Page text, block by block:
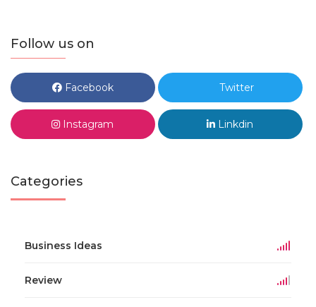
Follow us on
Facebook Twitter
Instagram Linkdin
Categories
Business Ideas
Review